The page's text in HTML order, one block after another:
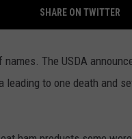
HELP &
ADVERTISE WITH
SHARE ON TWITTER
The USDA
to one death and